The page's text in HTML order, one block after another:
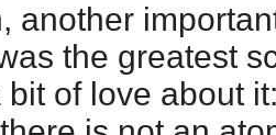
another
the greatest
of love about